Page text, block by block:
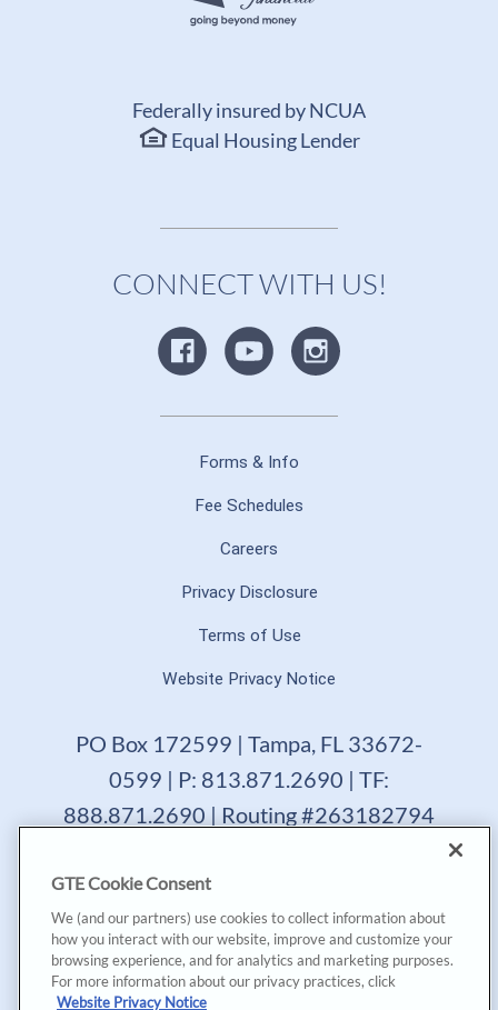
Federally insured by NCUA
Equal Housing Lender
CONNECT WITH US!
Forms & Info
Fee Schedules
Careers
Privacy Disclosure
Terms of Use
Website Privacy Notice
PO Box 172599 | Tampa, FL 33672-
0599 | P: 813.871.2690 | TF:
888.871.2690 | Routing #263182794
terminate a product, service or promotion at any time
Copyright © 2025, GTE Financial™. All Rights Reserved.
GTE Financial NMLS #477712
*Annual Percentage Yield (APY) accurate as of last
GTE Cookie Consent
We (and our partners) use cookies to collect information about
how you interact with our website, improve and customize your
browsing experience, and for analytics and marketing purposes.
For more information about our privacy practices, click
Website Privacy Notice